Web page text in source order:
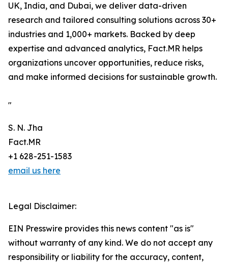
UK, India, and Dubai, we deliver data-driven
research and tailored consulting solutions across 30+
industries and 1,000+ markets. Backed by deep
expertise and advanced analytics, Fact.MR helps
organizations uncover opportunities, reduce risks,
and make informed decisions for sustainable growth.
"
S. N. Jha
Fact.MR
+1 628-251-1583
email us here
Legal Disclaimer:
EIN Presswire provides this news content "as is"
without warranty of any kind. We do not accept any
responsibility or liability for the accuracy, content,